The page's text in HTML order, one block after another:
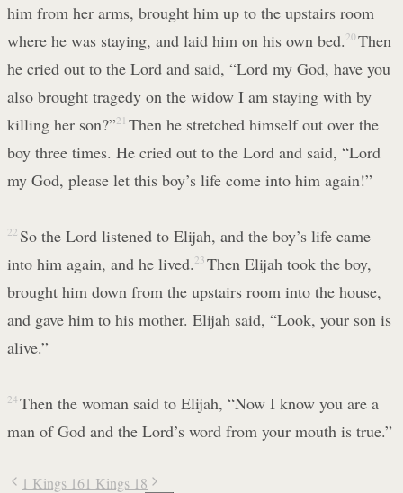
him from her arms, brought him up to the upstairs room
where he was staying, and laid him on his own bed. 20 Then
he cried out to the Lord and said, “Lord my God, have you
also brought tragedy on the widow I am staying with by
killing her son?”21 Then he stretched himself out over the
boy three times. He cried out to the Lord and said, “Lord
my God, please let this boy’s life come into him again!”
22 So the Lord listened to Elijah, and the boy’s life came
into him again, and he lived. 23 Then Elijah took the boy,
brought him down from the upstairs room into the house,
and gave him to his mother. Elijah said, “Look, your son is
alive.”
24 Then the woman said to Elijah, “Now I know you are a
man of God and the Lord’s word from your mouth is true.”
1 Kings 161 Kings 18